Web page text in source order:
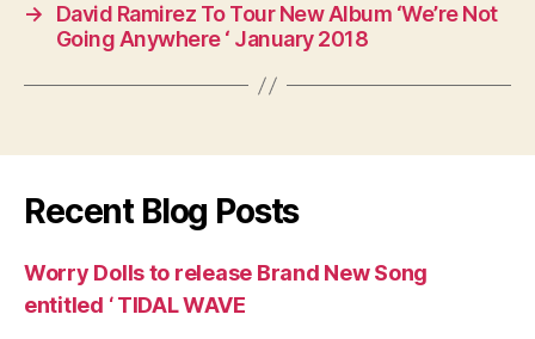
→
David Ramirez To Tour New Album ‘We’re Not
Going Anywhere ‘ January 2018
Recent Blog Posts
Worry Dolls to release Brand New Song
entitled ‘ TIDAL WAVE